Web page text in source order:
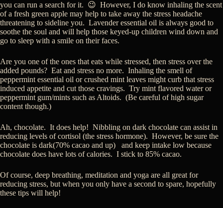
you can run a search for it. 😉 However, I do know inhaling the scent
of a fresh green apple may help to take away the stress headache
threatening to sideline you. Lavender essential oil is always good to
soothe the soul and will help those keyed-up children wind down and
go to sleep with a smile on their faces.
Are you one of the ones that eats while stressed, then stress over the
added pounds? Eat and stress no more. Inhaling the smell of
peppermint essential oil or crushed mint leaves might curb that stress
induced appetite and cut those cravings. Try mint flavored water or
peppermint gum/mints such as Altoids. (Be careful of high sugar
content though.)
Ah, chocolate. It does help! Nibbling on dark chocolate can assist in
reducing levels of cortisol (the stress hormone). However, be sure the
chocolate is dark(70% cacao and up) and keep intake low because
chocolate does have lots of calories. I stick to 85% cacao.
Of course, deep breathing, meditation and yoga are all great for
reducing stress, but when you only have a second to spare, hopefully
these tips will help!